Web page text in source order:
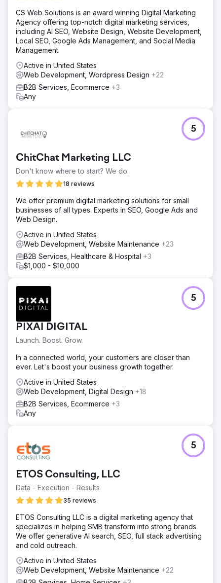
tailored plan unfolded. Incorporating SEO optimizations,
targeted paid search campaigns, and an invigorated
social media strategy, the focus was on catapulting
3DTelePrint into the spotlight and establishing a robust
digital presence.
Result
The strategy achieved remarkable outcomes. 3DTelePrint
witnessed a significant increase in online visibility through
SEO. Paid search campaigns drove targeted traffic,
CS Web Solutions is an award winning Digital Marketing
Agency offering top-notch digital marketing services,
including AI SEO, Website Design, Website Development,
Local SEO, Google Ads Management, and Social Media
Management.
Active in United States
Web Development, Wordpress Design +22
B2B Services, Ecommerce +3
Any
ChitChat Marketing LLC
Don't know where to start? We do.
18 reviews
5
We offer premium digital marketing solutions for small
businesses of all types. Experts in SEO, Google Ads and
Web Design.
Active in United States
Web Development, Website Maintenance +23
B2B Services, Healthcare & Hospital +3
$1,000 - $10,000
PIXAI DIGITAL
Launch. Boost. Grow.
5
In a connected world, your customers are closer than
ever. Let's boost your business growth together.
Active in United States
Web Development, Digital Design +18
B2B Services, Ecommerce +3
Any
ETOS Consulting, LLC
Data - Execution - Results
35 reviews
5
ETOS Consulting LLC is a digital marketing agency that
specializes in helping SMB transform into strong brands.
We offer generative AI search, SEO, full stack advertising
and cold outreach.
Active in United States
Web Development, Website Maintenance +22